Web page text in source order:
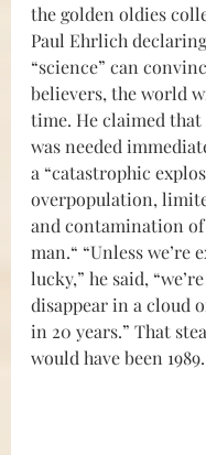
the golden oldies
Paul Ehrlich
“science” can
believers, the world
time. He claimed
was needed
a “catastrophic
overpopulation,
and contamination
man.“ “Unless we’re
lucky,” he said,
disappear in a cloud
in 20 years.” That
would have been